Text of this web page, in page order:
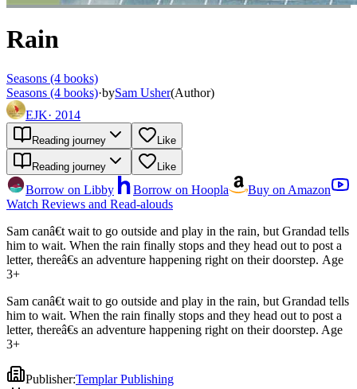
Rain
Seasons (4 books)
Seasons (4 books)·bySam Usher(Author)
EJK· 2014
Reading journey Like
Reading journey Like
Borrow on Libby Borrow on Hoopla
Buy on Amazon
Watch Reviews and Read-alouds
Sam canâ€t wait to go outside and play in the rain, but Grandad tells
him to wait. When the rain finally stops and they head out to post a
letter, thereâ€s an adventure happening right on their doorstep. Age
3+
Sam canâ€t wait to go outside and play in the rain, but Grandad tells
him to wait. When the rain finally stops and they head out to post a
letter, thereâ€s an adventure happening right on their doorstep. Age
3+
Publisher:Templar Publishing